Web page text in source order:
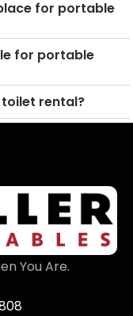
for portable
for portable
rental?
You Are.